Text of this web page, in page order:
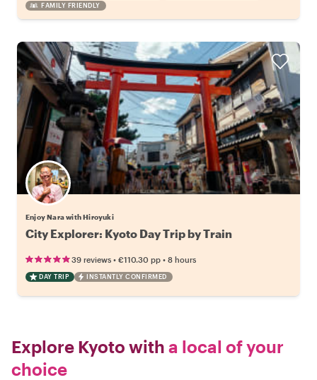
FAMILY FRIENDLY
Enjoy Nara with Hiroyuki
City Explorer: Kyoto Day Trip by Train
39 reviews • €110.30 pp • 8 hours
DAY TRIP INSTANTLY CONFIRMED
Explore Kyoto with a local of your
choice